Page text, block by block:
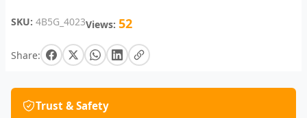
SKU: 4B5G_4023Views: 52
Share:
Trust & Safety